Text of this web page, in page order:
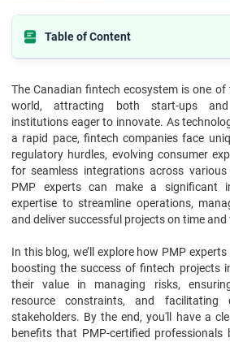
Table of Content
Current Challenges in Fintech Projects in
Best Practices for Successful Fintech
Real-World Examples of PMP Experts in
Final Thoughts
FAQs
The Canadian fintech ecosystem is one
world, attracting both start-ups and
institutions eager to innovate. As
a rapid pace, fintech companies face
regulatory hurdles, evolving consumer
for seamless integrations across
PMP experts can make a significant
expertise to streamline operations,
and deliver successful projects on time
In this blog, we’ll explore how PMP
boosting the success of fintech projects
their value in managing risks,
resource constraints, and facilitating
stakeholders. By the end, you'll have a
benefits that PMP-certified